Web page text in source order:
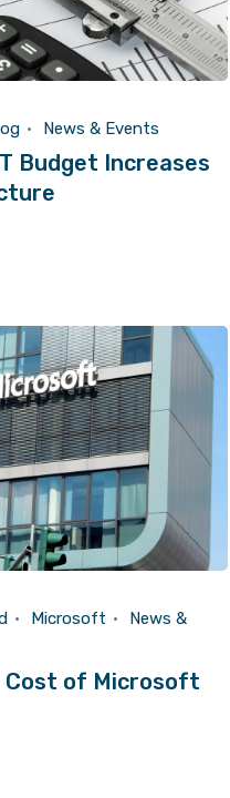
News & Events
Budget Increases
Microsoft
News &
Cost of Microsoft